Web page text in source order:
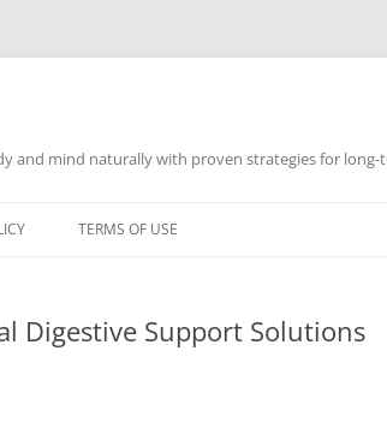
and mind naturally with proven strategies for
TERMS OF USE
Digestive Support Solutions